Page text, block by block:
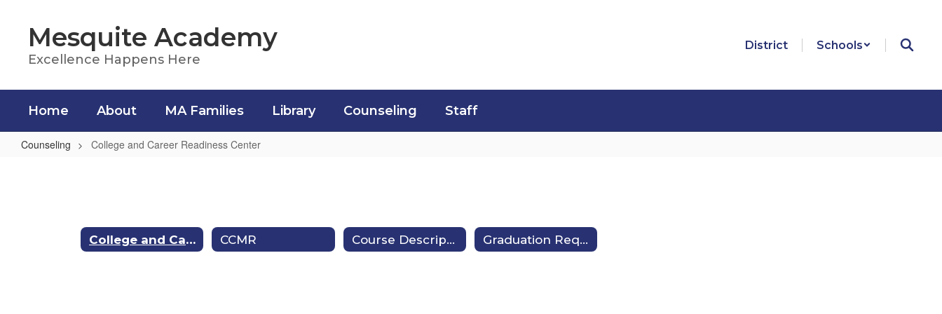
contentMesquite Academy
Excellence Happens Here
District Schools
Home About MA Families Library Counseling Staff
Counseling College and Career Readiness Center
Readiness College and Career Readiness Center CCMR Course Description Guides Graduation Requirements